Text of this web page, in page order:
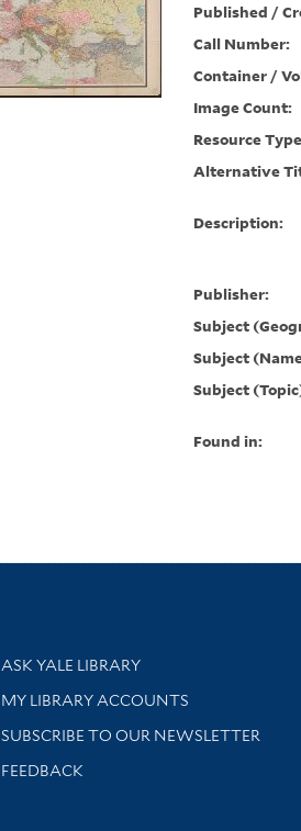
Published /
Call Number:
Container /
Image Count:
Resource
Alternative
Description:
Publisher:
Subject
Subject
Subject
Found in:
Library Services
ASK YALE LIBRARY
Get research help and support
MY LIBRARY ACCOUNTS
SUBSCRIBE TO OUR NEWSLETTER
Stay updated with library news and
FEEDBACK